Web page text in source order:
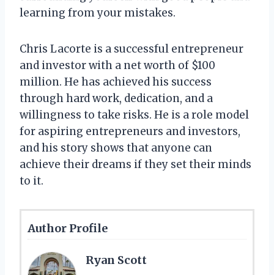
learning from your mistakes.
Chris Lacorte is a successful entrepreneur
and investor with a net worth of $100
million. He has achieved his success
through hard work, dedication, and a
willingness to take risks. He is a role model
for aspiring entrepreneurs and investors,
and his story shows that anyone can
achieve their dreams if they set their minds
to it.
Author Profile
Ryan Scott